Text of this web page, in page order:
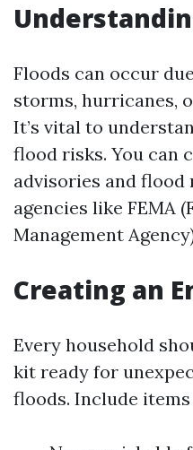
Floods can occur
storms, hurricanes,
It’s vital to
flood risks. You can
advisories and flood
agencies like FEMA
Management
Creating an
Every household
kit ready for
floods. Include